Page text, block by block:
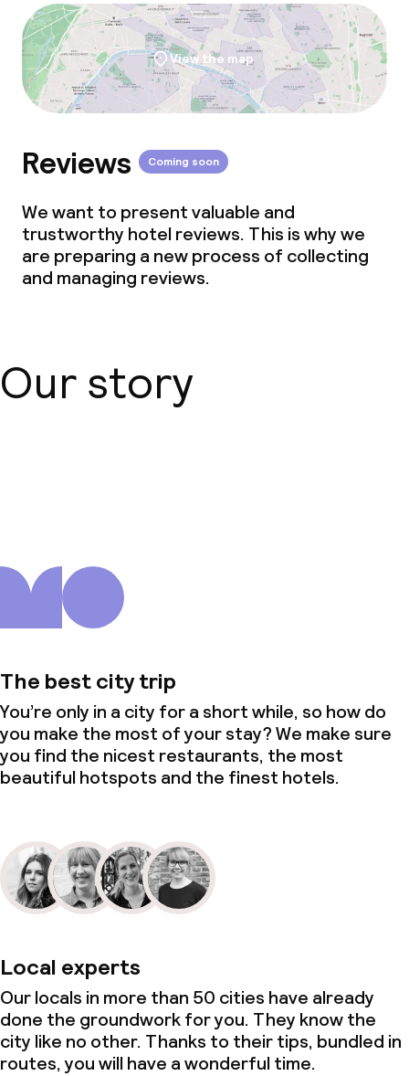
View the map
Reviews Coming soon
We want to present valuable and
trustworthy hotel reviews. This is why we
are preparing a new process of collecting
and managing reviews.
Our story
The best city trip
You’re only in a city for a short while, so how do
you make the most of your stay? We make sure
you find the nicest restaurants, the most
beautiful hotspots and the finest hotels.
Local experts
Our locals in more than 50 cities have already
done the groundwork for you. They know the
city like no other. Thanks to their tips, bundled in
routes, you will have a wonderful time.